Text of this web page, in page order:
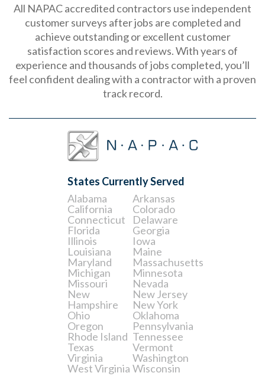
All NAPAC accredited contractors use independent
customer surveys after jobs are completed and
achieve outstanding or excellent customer
satisfaction scores and reviews. With years of
experience and thousands of jobs completed, you’ll
feel confident dealing with a contractor with a proven
track record.
States Currently Served
Alabama
Arkansas
California
Colorado
Connecticut
Delaware
Florida
Georgia
Illinois
Iowa
Louisiana
Maine
Maryland
Massachusetts
Michigan
Minnesota
Missouri
Nevada
New
Hampshire
New Jersey
New York
Ohio
Oklahoma
Oregon
Pennsylvania
Rhode Island Tennessee
Texas
Vermont
Virginia
Washington
West Virginia Wisconsin